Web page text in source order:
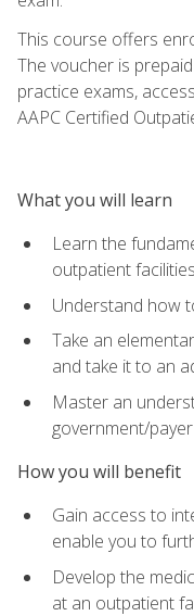
This course offers
The voucher is
practice exams,
AAPC Certified
What you will learn
Learn the
outpatient facilities
Understand how
Take an
and take it to an
Master an
government/
How you will benefit
Gain access to
enable you to
Develop the
at an outpatient